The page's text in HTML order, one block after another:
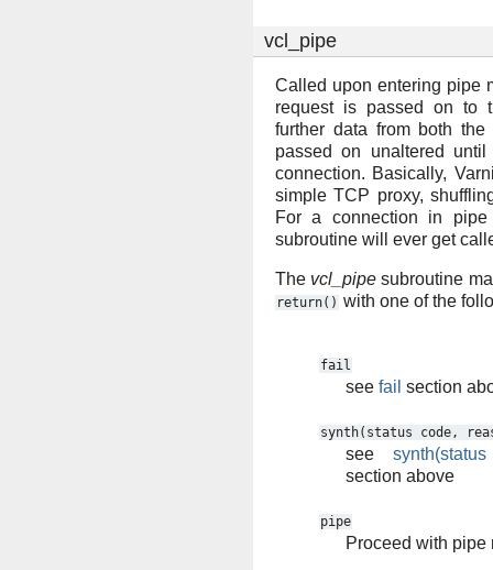
vcl_pipe
Called upon entering pipe
request is passed on to
further data from both
passed on unaltered
connection. Basically,
simple TCP proxy,
For a connection in
subroutine will ever get
The vcl_pipe subroutine
return() with one of the
fail
see fail section
synth(status code,
see
section above
pipe
Proceed with pipe